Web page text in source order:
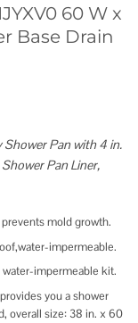
60 W x
Base Drain
Shower Pan with 4 in.
Pan Liner,
mold growth.
impermeable.
impermeable kit.
you a shower
overall size: 38 in. x 60